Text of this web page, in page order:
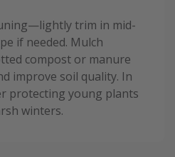
trim in mid-
if needed. Mulch
compost or manure
improve soil quality. In
protecting young plants
winters.